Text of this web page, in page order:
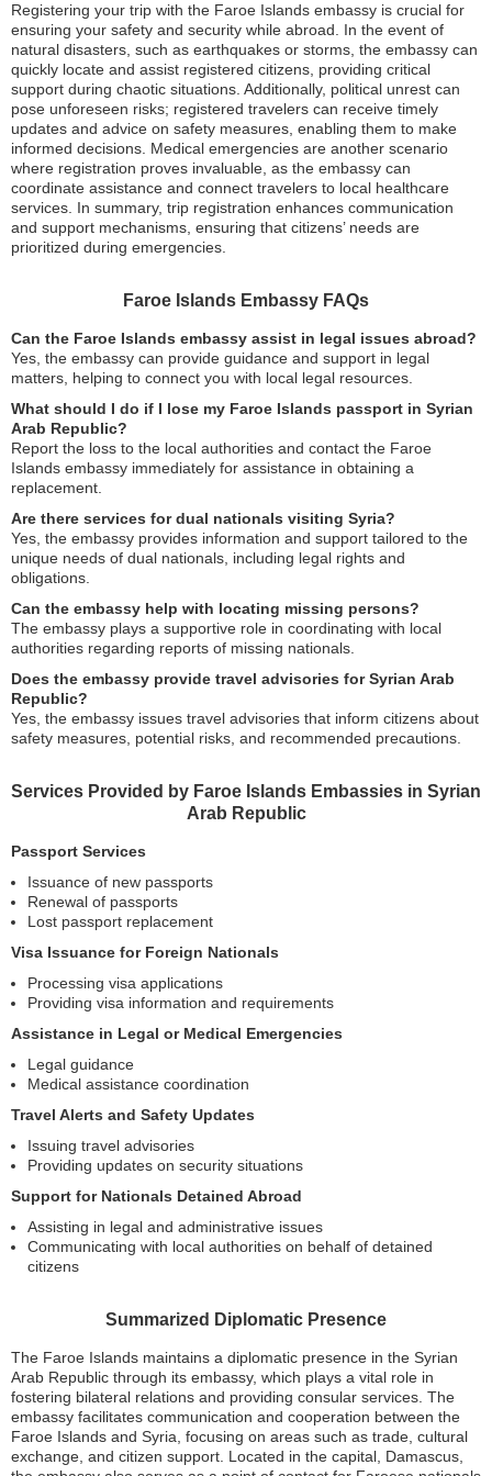
Registering your trip with the Faroe Islands embassy is crucial for
ensuring your safety and security while abroad. In the event of
natural disasters, such as earthquakes or storms, the embassy can
quickly locate and assist registered citizens, providing critical
support during chaotic situations. Additionally, political unrest can
pose unforeseen risks; registered travelers can receive timely
updates and advice on safety measures, enabling them to make
informed decisions. Medical emergencies are another scenario
where registration proves invaluable, as the embassy can
coordinate assistance and connect travelers to local healthcare
services. In summary, trip registration enhances communication
and support mechanisms, ensuring that citizens’ needs are
prioritized during emergencies.
Faroe Islands Embassy FAQs
Can the Faroe Islands embassy assist in legal issues abroad?
Yes, the embassy can provide guidance and support in legal
matters, helping to connect you with local legal resources.
What should I do if I lose my Faroe Islands passport in Syrian
Arab Republic?
Report the loss to the local authorities and contact the Faroe
Islands embassy immediately for assistance in obtaining a
replacement.
Are there services for dual nationals visiting Syria?
Yes, the embassy provides information and support tailored to the
unique needs of dual nationals, including legal rights and
obligations.
Can the embassy help with locating missing persons?
The embassy plays a supportive role in coordinating with local
authorities regarding reports of missing nationals.
Does the embassy provide travel advisories for Syrian Arab
Republic?
Yes, the embassy issues travel advisories that inform citizens about
safety measures, potential risks, and recommended precautions.
Services Provided by Faroe Islands Embassies in Syrian
Arab Republic
Passport Services
Issuance of new passports
Renewal of passports
Lost passport replacement
Visa Issuance for Foreign Nationals
Processing visa applications
Providing visa information and requirements
Assistance in Legal or Medical Emergencies
Legal guidance
Medical assistance coordination
Travel Alerts and Safety Updates
Issuing travel advisories
Providing updates on security situations
Support for Nationals Detained Abroad
Assisting in legal and administrative issues
Communicating with local authorities on behalf of detained
citizens
Summarized Diplomatic Presence
The Faroe Islands maintains a diplomatic presence in the Syrian
Arab Republic through its embassy, which plays a vital role in
fostering bilateral relations and providing consular services. The
embassy facilitates communication and cooperation between the
Faroe Islands and Syria, focusing on areas such as trade, cultural
exchange, and citizen support. Located in the capital, Damascus,